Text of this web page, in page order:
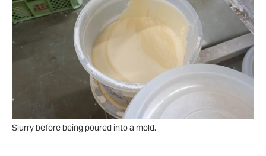
Slurry before being poured into a mold.